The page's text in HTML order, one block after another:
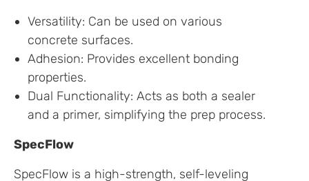
Versatility: Can be used on various
concrete surfaces.
Adhesion: Provides excellent bonding
properties.
Dual Functionality: Acts as both a sealer
and a primer, simplifying the prep process.
SpecFlow
SpecFlow is a high-strength, self-leveling